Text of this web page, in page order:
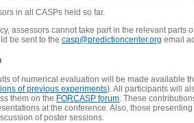
in all CASPs held so far.
assessors cannot take part in the relevant
be sent to the casp@predictioncenter.org email
of numerical evaluation will be made available
of previous experiments). All participants will
them on the FORCASP forum . These
at the conference. Also, those
of poster sessions.